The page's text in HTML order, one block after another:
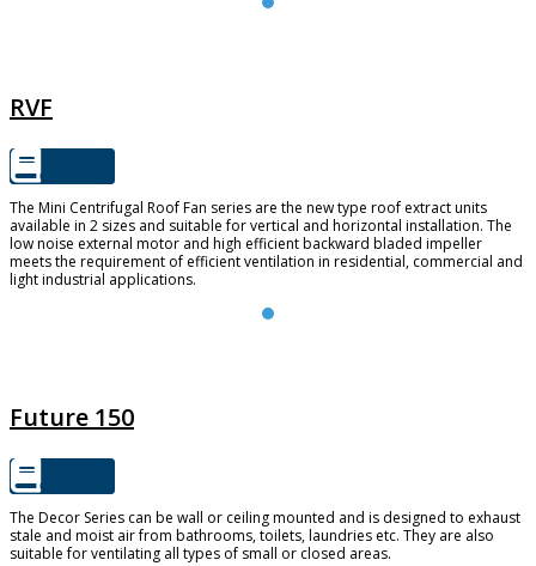
RVF
The Mini Centrifugal Roof Fan series are the new type roof extract units
available in 2 sizes and suitable for vertical and horizontal installation. The
low noise external motor and high efficient backward bladed impeller
meets the requirement of efficient ventilation in residential, commercial and
light industrial applications.
Future 150
The Decor Series can be wall or ceiling mounted and is designed to exhaust
stale and moist air from bathrooms, toilets, laundries etc. They are also
suitable for ventilating all types of small or closed areas.